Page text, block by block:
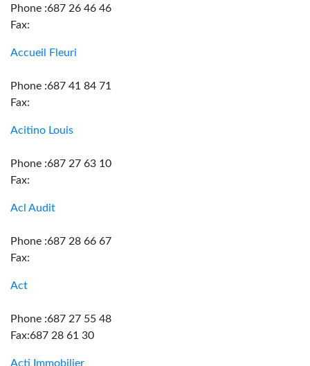
Phone :687 26 46 46
Fax:
Accueil Fleuri
Phone :687 41 84 71
Fax:
Acitino Louis
Phone :687 27 63 10
Fax:
Acl Audit
Phone :687 28 66 67
Fax:
Act
Phone :687 27 55 48
Fax:687 28 61 30
Acti Immobilier